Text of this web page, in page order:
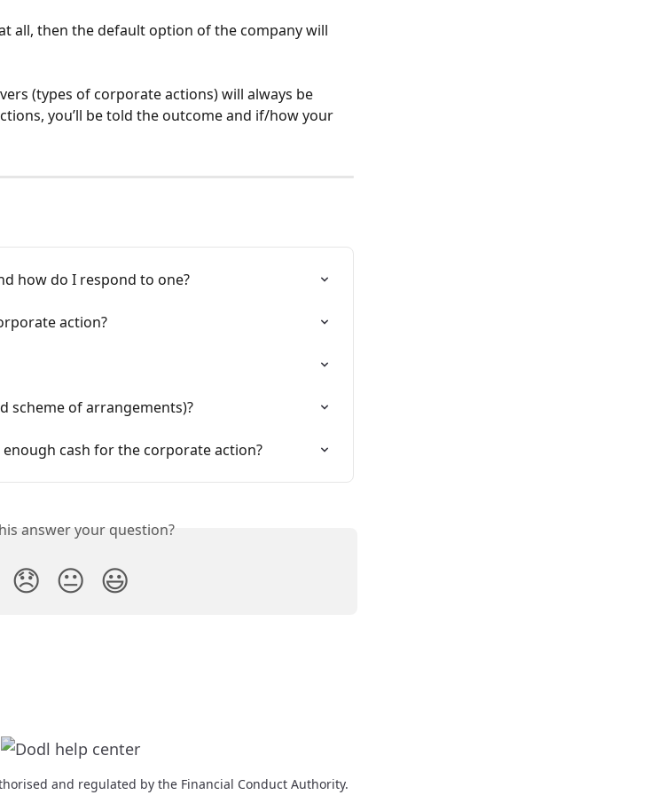
all, then the default option of the company will
(types of corporate actions) will always be
you’ll be told the outcome and if/how your
how do I respond to one?
action?
scheme of arrangements)?
enough cash for the corporate action?
answer your question?
😞 😐 😃
and regulated by the Financial Conduct Authority.